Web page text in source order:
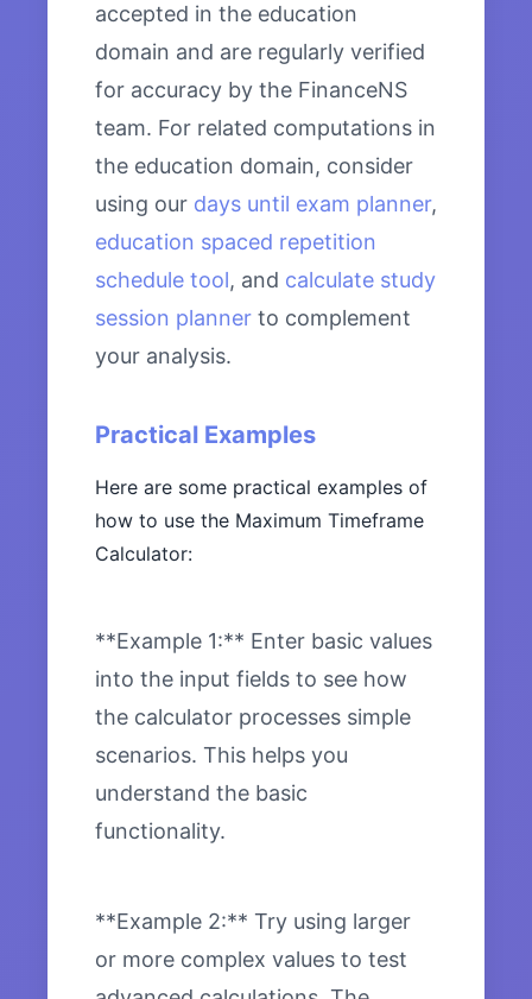
accepted in the education
domain and are regularly verified
for accuracy by the FinanceNS
team. For related computations in
the education domain, consider
using our days until exam planner,
education spaced repetition
schedule tool, and calculate study
session planner to complement
your analysis.
Practical Examples
Here are some practical examples of
how to use the Maximum Timeframe
Calculator:
**Example 1:** Enter basic values
into the input fields to see how
the calculator processes simple
scenarios. This helps you
understand the basic
functionality.
**Example 2:** Try using larger
or more complex values to test